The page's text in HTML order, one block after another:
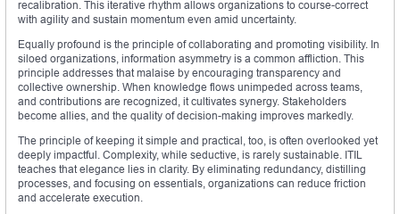
recalibration. This iterative rhythm allows organizations to course-correct
with agility and sustain momentum even amid uncertainty.
Equally profound is the principle of collaborating and promoting visibility. In
siloed organizations, information asymmetry is a common affliction. This
principle addresses that malaise by encouraging transparency and
collective ownership. When knowledge flows unimpeded across teams,
and contributions are recognized, it cultivates synergy. Stakeholders
become allies, and the quality of decision-making improves markedly.
The principle of keeping it simple and practical, too, is often overlooked yet
deeply impactful. Complexity, while seductive, is rarely sustainable. ITIL
teaches that elegance lies in clarity. By eliminating redundancy, distilling
processes, and focusing on essentials, organizations can reduce friction
and accelerate execution.